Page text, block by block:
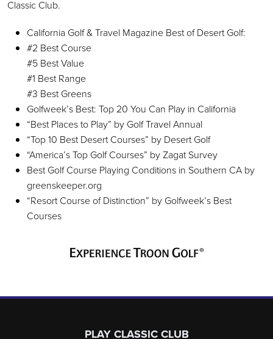
Classic Club.
California Golf & Travel Magazine Best of Desert Golf:
#2 Best Course
#5 Best Value
#1 Best Range
#3 Best Greens
Golfweek’s Best: Top 20 You Can Play in California
“Best Places to Play” by Golf Travel Annual
“Top 10 Best Desert Courses” by Desert Golf
“America’s Top Golf Courses” by Zagat Survey
Best Golf Course Playing Conditions in Southern CA by
greenskeeper.org
“Resort Course of Distinction” by Golfweek’s Best
Courses
PLAY CLASSIC CLUB